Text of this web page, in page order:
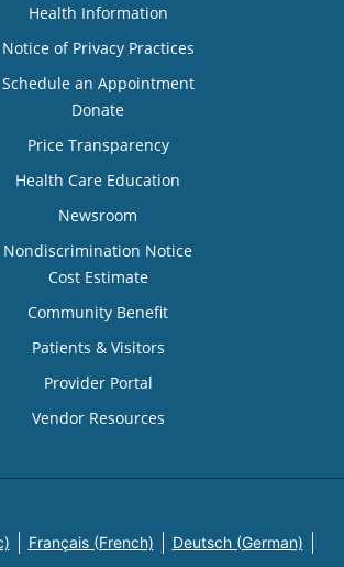
Health Information
Notice of Privacy Practices
Schedule an Appointment
Donate
Price Transparency
Health Care Education
Newsroom
Nondiscrimination Notice
Cost Estimate
Community Benefit
Patients & Visitors
Provider Portal
Vendor Resources
Français (French) Deutsch (German)